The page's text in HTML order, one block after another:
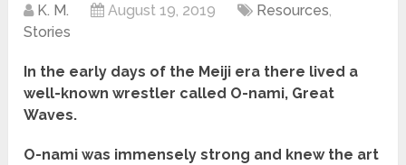
K. M. August 19, 2019 Resources,
Stories
In the early days of the Meiji era there lived a
well-known wrestler called O-nami, Great
Waves.
O-nami was immensely strong and knew the art